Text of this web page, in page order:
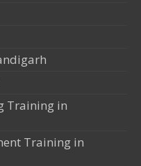
Training in
Training in